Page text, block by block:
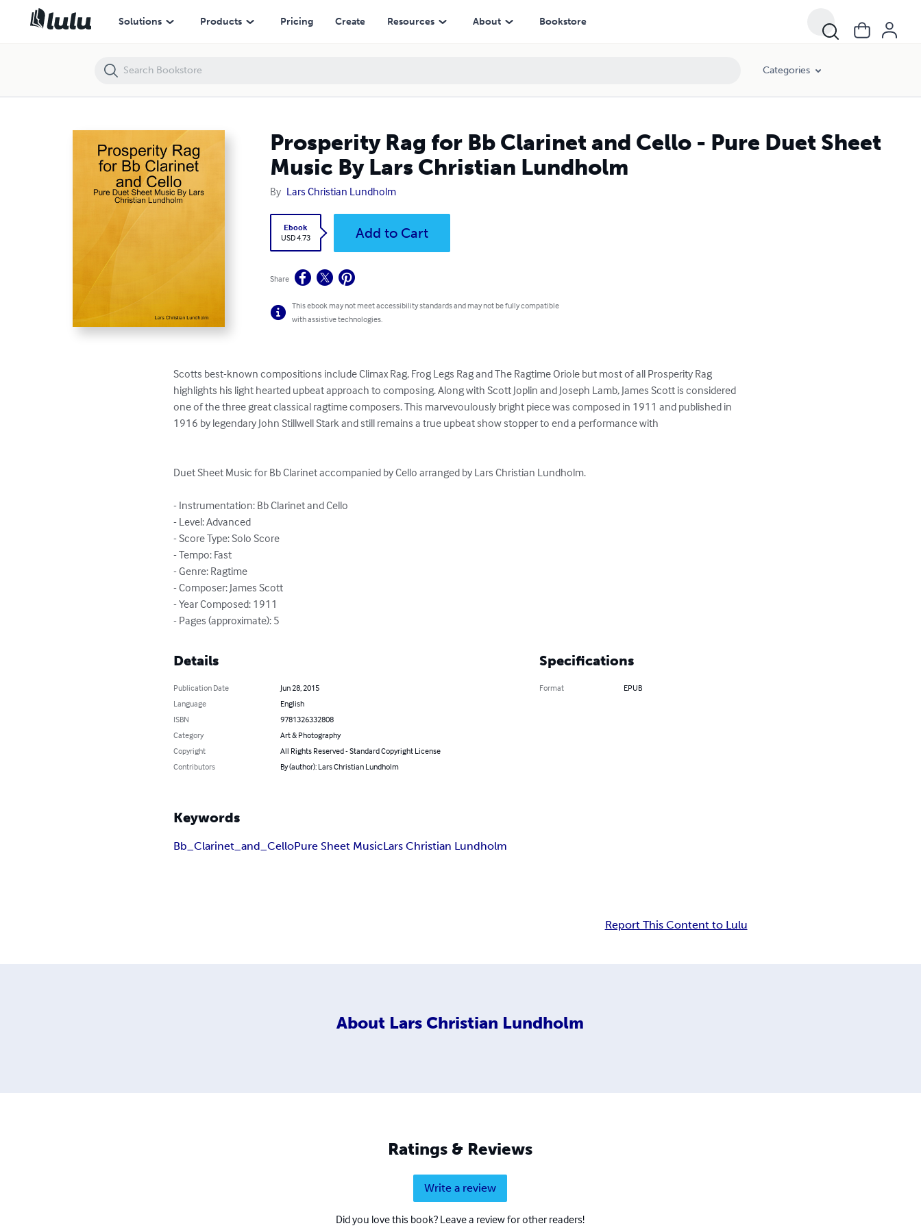
Solutions Products Pricing Create Resources About Bookstore
Categories
Prosperity Rag for Bb Clarinet and Cello - Pure Duet Sheet
Music By Lars Christian Lundholm
By Lars Christian Lundholm
Ebook
USD 4.73
Add to Cart
Share
This ebook may not meet accessibility standards and may not be fully compatible
with assistive technologies.
Scotts best-known compositions include Climax Rag, Frog Legs Rag and The Ragtime Oriole but most of all Prosperity Rag
highlights his light hearted upbeat approach to composing. Along with Scott Joplin and Joseph Lamb, James Scott is considered
one of the three great classical ragtime composers. This marvevoulously bright piece was composed in 1911 and published in
1916 by legendary John Stillwell Stark and still remains a true upbeat show stopper to end a performance with
Duet Sheet Music for Bb Clarinet accompanied by Cello arranged by Lars Christian Lundholm.
- Instrumentation: Bb Clarinet and Cello
- Level: Advanced
- Score Type: Solo Score
- Tempo: Fast
- Genre: Ragtime
- Composer: James Scott
- Year Composed: 1911
- Pages (approximate): 5
Details
Publication Date
Jun 28, 2015
Language
English
ISBN
9781326332808
Category
Art & Photography
Copyright
All Rights Reserved - Standard Copyright License
Contributors
By (author): Lars Christian Lundholm
Specifications
Format EPUB
Keywords
Bb_Clarinet_and_CelloPure Sheet MusicLars Christian Lundholm
Report This Content to Lulu
About Lars Christian Lundholm
Ratings & Reviews
Write a review
Did you love this book? Leave a review for other readers!
Prosperity Rag for Bb Clarinet and Cello - Pure Duet Sheet Music By Lars Christian Lundholm